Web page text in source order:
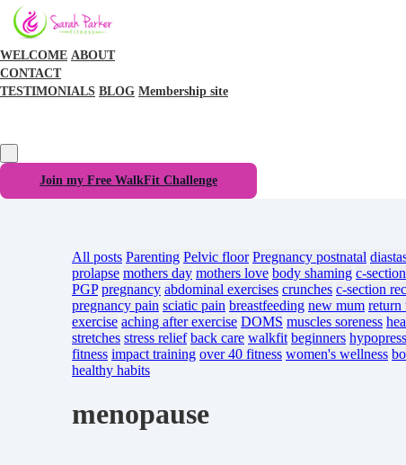
WELCOME ABOUT
CONTACT
TESTIMONIALS BLOG Membership site
Join my Free WalkFit Challenge
All posts Parenting Pelvic floor Pregnancy postnatal
prolapse mothers day mothers love body shaming c-section
PGP pregnancy abdominal exercises crunches c-section
pregnancy pain sciatic pain breastfeeding new mum return
exercise aching after exercise DOMS muscles soreness
stretches stress relief back care walkfit beginners
fitness impact training over 40 fitness women's wellness
healthy habits
menopause